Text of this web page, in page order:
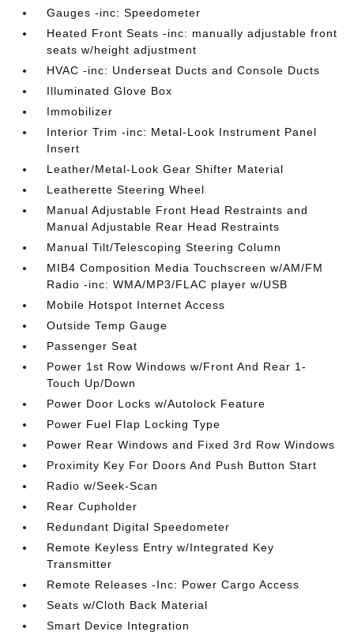
Gauges -inc: Speedometer
Heated Front Seats -inc: manually adjustable front
seats w/height adjustment
HVAC -inc: Underseat Ducts and Console Ducts
Illuminated Glove Box
Immobilizer
Interior Trim -inc: Metal-Look Instrument Panel
Insert
Leather/Metal-Look Gear Shifter Material
Leatherette Steering Wheel
Manual Adjustable Front Head Restraints and
Manual Adjustable Rear Head Restraints
Manual Tilt/Telescoping Steering Column
MIB4 Composition Media Touchscreen w/AM/FM
Radio -inc: WMA/MP3/FLAC player w/USB
Mobile Hotspot Internet Access
Outside Temp Gauge
Passenger Seat
Power 1st Row Windows w/Front And Rear 1-
Touch Up/Down
Power Door Locks w/Autolock Feature
Power Fuel Flap Locking Type
Power Rear Windows and Fixed 3rd Row Windows
Proximity Key For Doors And Push Button Start
Radio w/Seek-Scan
Rear Cupholder
Redundant Digital Speedometer
Remote Keyless Entry w/Integrated Key
Transmitter
Remote Releases -Inc: Power Cargo Access
Seats w/Cloth Back Material
Smart Device Integration